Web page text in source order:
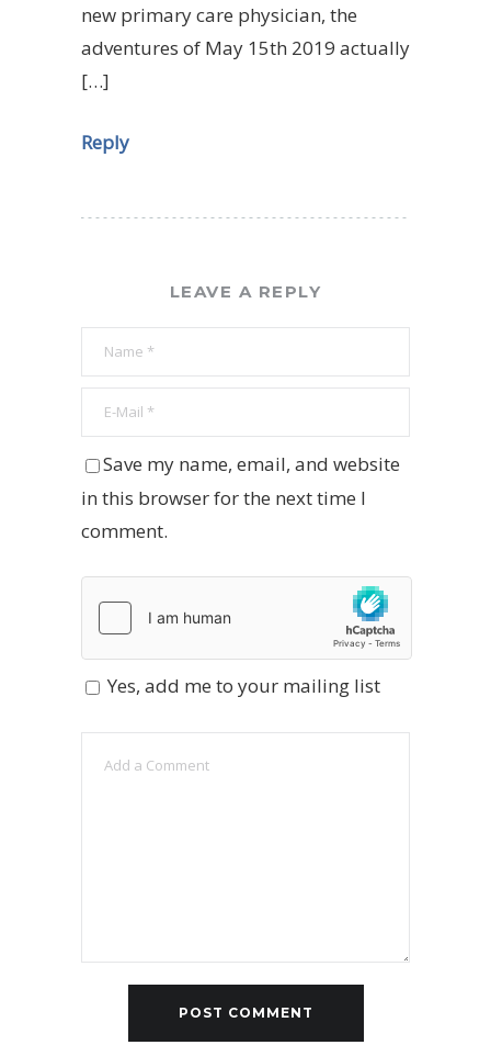
new primary care physician, the
adventures of May 15th 2019 actually
[…]
Reply
LEAVE A REPLY
Save my name, email, and website
in this browser for the next time I
comment.
Yes, add me to your mailing list